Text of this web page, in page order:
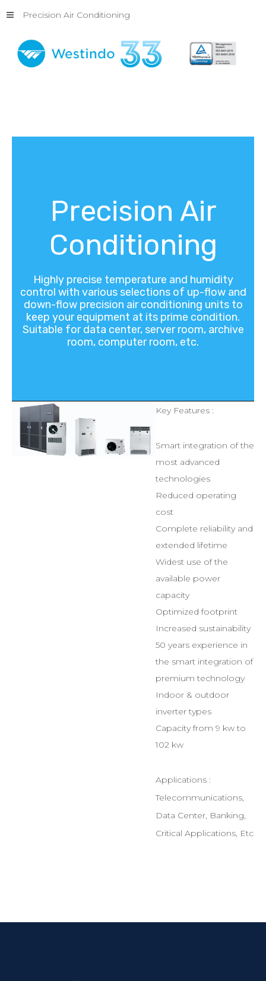
Precision Air Conditioning
Precision Air
Conditioning
Highly precise temperature and humidity
control with various selections of up-flow and
down-flow precision air conditioning units to
keep your equipment at its prime condition.
Suitable for data center, server room, archive
room, computer room, etc.
Key Features :
Smart integration of the
most advanced
technologies
Reduced operating
cost
Complete reliability and
extended lifetime
Widest use of the
available power
capacity
Optimized footprint
Increased sustainability
50 years experience in
the smart integration of
premium technology
Indoor & outdoor
inverter types
Capacity from 9 kw to
102 kw
Applications :
Telecommunications,
Data Center, Banking,
Critical Applications, Etc